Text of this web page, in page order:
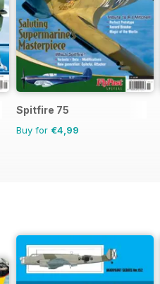
Spitfire 75
Buy for €4,99